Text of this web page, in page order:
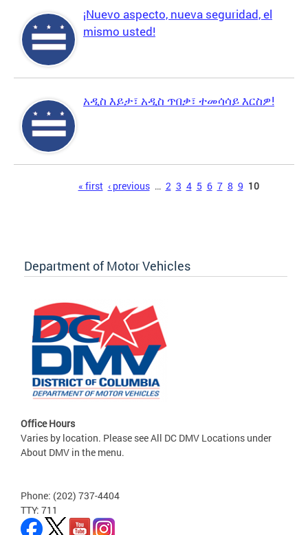
¡Nuevo aspecto, nueva seguridad, el
mismo usted!
አዲስ እይታ፣ አዲስ ጥበቃ፣ ተመሳሳይ እርስዎ!
« first ‹ previous … 2 3 4 5 6 7 8 9 10
Department of Motor Vehicles
Office Hours
Varies by location. Please see All DC DMV Locations under
About DMV in the menu.
Phone: (202) 737-4404
TTY: 711